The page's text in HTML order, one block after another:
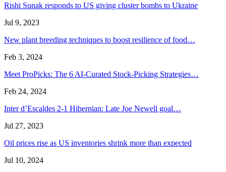
Rishi Sunak responds to US giving cluster bombs to Ukraine
Jul 9, 2023
New plant breeding techniques to boost resilience of food…
Feb 3, 2024
Meet ProPicks: The 6 AI-Curated Stock-Picking Strategies…
Feb 24, 2024
Inter d’Escaldes 2-1 Hibernian: Late Joe Newell goal…
Jul 27, 2023
Oil prices rise as US inventories shrink more than expected
Jul 10, 2024